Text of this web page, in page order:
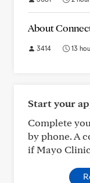
About
3414 13
Start your
Complete
by phone. A
if Mayo